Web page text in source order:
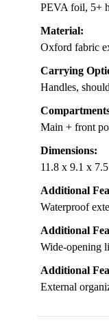
PEVA foil, 5+
Material:
Oxford fabric
Carrying
Handles,
Main + front
Dimensions:
11.8 x 9.1 x
Additional
Waterproof
Additional
Wide-opening
Additional
External